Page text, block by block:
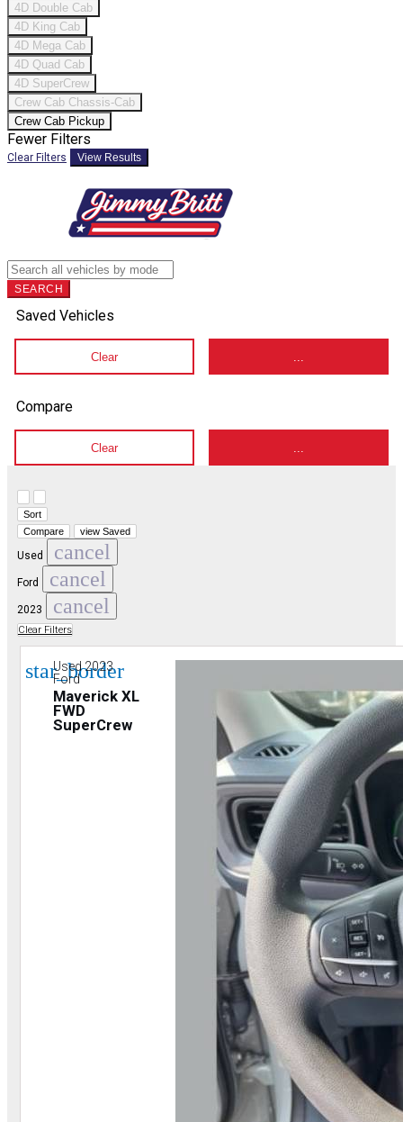
4D Double Cab
4D King Cab
4D Mega Cab
4D Quad Cab
4D SuperCrew
Crew Cab Chassis-Cab
Crew Cab Pickup
Fewer Filters
Clear Filters View Results
SEARCH
Saved Vehicles
Clear
Compare
Clear
Sort
Compare
view Saved
Used cancel
Ford cancel
2023 cancel
Clear Filters
star_border
Used 2023
Ford
Maverick XL
FWD
SuperCrew